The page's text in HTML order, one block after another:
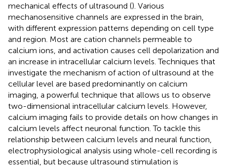
mechanical effects of ultrasound (). Various
mechanosensitive channels are expressed in the brain,
with different expression patterns depending on cell type
and region. Most are cation channels permeable to
calcium ions, and activation causes cell depolarization and
an increase in intracellular calcium levels. Techniques that
investigate the mechanism of action of ultrasound at the
cellular level are based predominantly on calcium
imaging, a powerful technique that allows us to observe
two-dimensional intracellular calcium levels. However,
calcium imaging fails to provide details on how changes in
calcium levels affect neuronal function. To tackle this
relationship between calcium levels and neural function,
electrophysiological analysis using whole-cell recording is
essential, but because ultrasound stimulation is